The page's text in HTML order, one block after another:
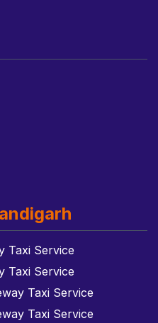
Taxi Service
Taxi Service
Taxi Service
Taxi Service